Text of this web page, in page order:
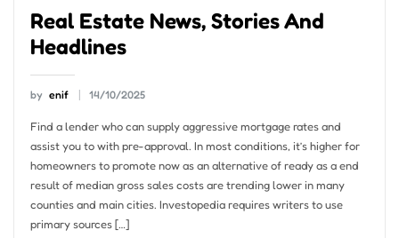
Real Estate News, Stories And
Headlines
by enif 14/10/2025
Find a lender who can supply aggressive mortgage rates and
assist you to with pre-approval. In most conditions, it’s higher for
homeowners to promote now as an alternative of ready as a end
result of median gross sales costs are trending lower in many
counties and main cities. Investopedia requires writers to use
primary sources […]